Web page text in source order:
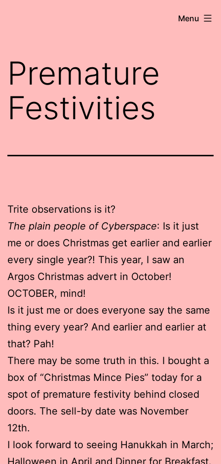
Writer-
Comedian
Menu
Premature
Festivities
Trite observations is it?
The plain people of Cyberspace: Is it just
me or does Christmas get earlier and earlier
every single year?! This year, I saw an
Argos Christmas advert in October!
OCTOBER, mind!
Is it just me or does everyone say the same
thing every year? And earlier and earlier at
that? Pah!
There may be some truth in this. I bought a
box of “Christmas Mince Pies” today for a
spot of premature festivity behind closed
doors. The sell-by date was November
12th.
I look forward to seeing Hanukkah in March;
Halloween in April and Dinner for Breakfast.